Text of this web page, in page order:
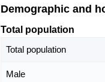
Demographic and
Total population
Total population
Male